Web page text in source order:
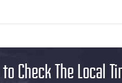
Check The Local